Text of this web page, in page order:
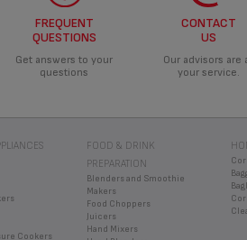
FREQUENT
QUESTIONS
Get answers to your
questions
CONTACT
US
Our advisors are
your service.
Cookers
FOOD & DRINK
PREPARATION
Blenders and Smoothie
Makers
Food Choppers
Juicers
Hand Mixers